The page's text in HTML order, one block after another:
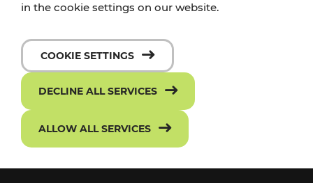
in the cookie settings on our website.
COOKIE SETTINGS
DECLINE ALL SERVICES
ALLOW ALL SERVICES